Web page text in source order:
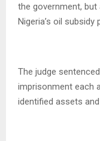
the government,
Nigeria’s oil subsidy
The judge
imprisonment each
identified assets